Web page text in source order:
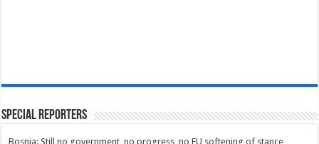
Special Reporters
Bosnia: Still no government, no progress, no EU softening of stance